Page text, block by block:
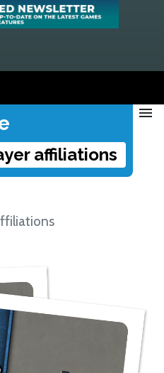
affiliations
menu